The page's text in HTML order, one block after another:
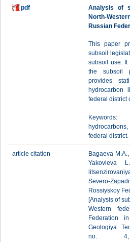
pdf
Analysis of
North-
Russian
This paper
subsoil
subsoil use. It
the subsoil
provides
hydrocarbon
federal district
federal district.
article citation
Bagaeva
Yakovleva
Severo-
Rossiyskoy
[Analysis of
Western
Federation
Geologiya.
no. 4,